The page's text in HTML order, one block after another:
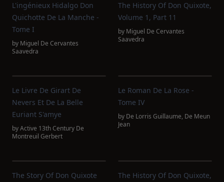
L'ingénieux Hidalgo Don
Quichotte De La Manche -
Tome I
by Miguel De Cervantes
Saavedra
The History Of Don Quixote,
Volume 1, Part 11
by Miguel De Cervantes
Saavedra
Le Livre De Girart De
Nevers Et De La Belle
Euriant S'amye
byActive 13th Century De
Montreuil Gerbert
Le Roman De La Rose -
Tome IV
by De Lorris Guillaume, De Meun
Jean
The Story Of Don Quixote
The History Of Don Quixote,